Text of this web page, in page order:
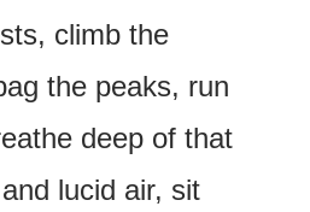
climb the
the peaks, run
deep of that
lucid air, sit